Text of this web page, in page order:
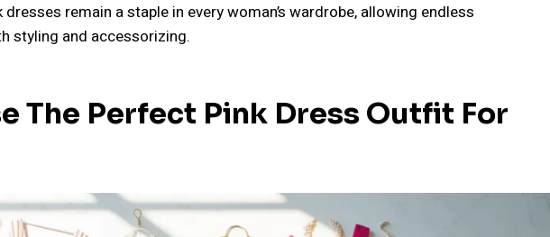
remain a staple in every woman’s wardrobe, allowing endless
styling and accessorizing.
The Perfect Pink Dress Outfit For